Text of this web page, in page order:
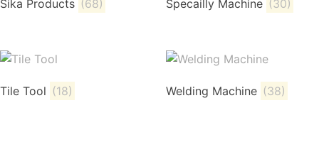
Sika Products (68) Specailly Machine (30)
Tile Tool (18) Welding Machine (38)